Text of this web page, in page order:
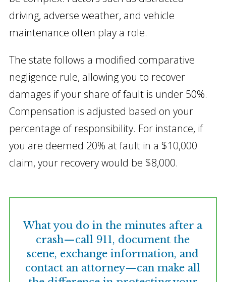
driving, adverse weather, and vehicle
maintenance often play a role.
The state follows a modified comparative
negligence rule, allowing you to recover
damages if your share of fault is under 50%.
Compensation is adjusted based on your
percentage of responsibility. For instance, if
you are deemed 20% at fault in a $10,000
claim, your recovery would be $8,000.
What you do in the minutes after a
crash—call 911, document the
scene, exchange information, and
contact an attorney—can make all